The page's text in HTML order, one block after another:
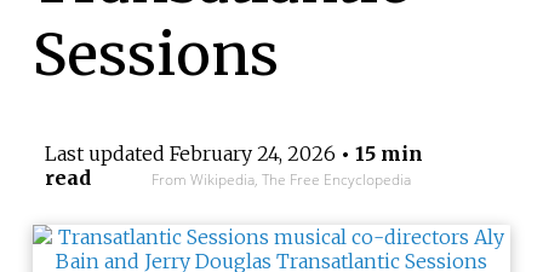
Sessions
Last updated February 24, 2026 • 15 min
read
From Wikipedia, The Free Encyclopedia